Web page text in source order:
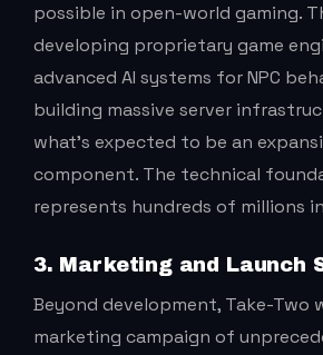
possible in open-world gaming.
developing proprietary game
advanced AI systems for NPC
building massive server
what’s expected to be an
component. The technical
represents hundreds of millions
3. Marketing and Launch
Beyond development, Take-Two
marketing campaign of